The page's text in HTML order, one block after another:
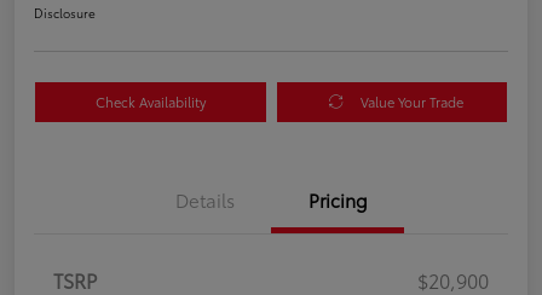
Disclosure
Check Availability Value Your Trade
Details Pricing
TSRP
$20,900